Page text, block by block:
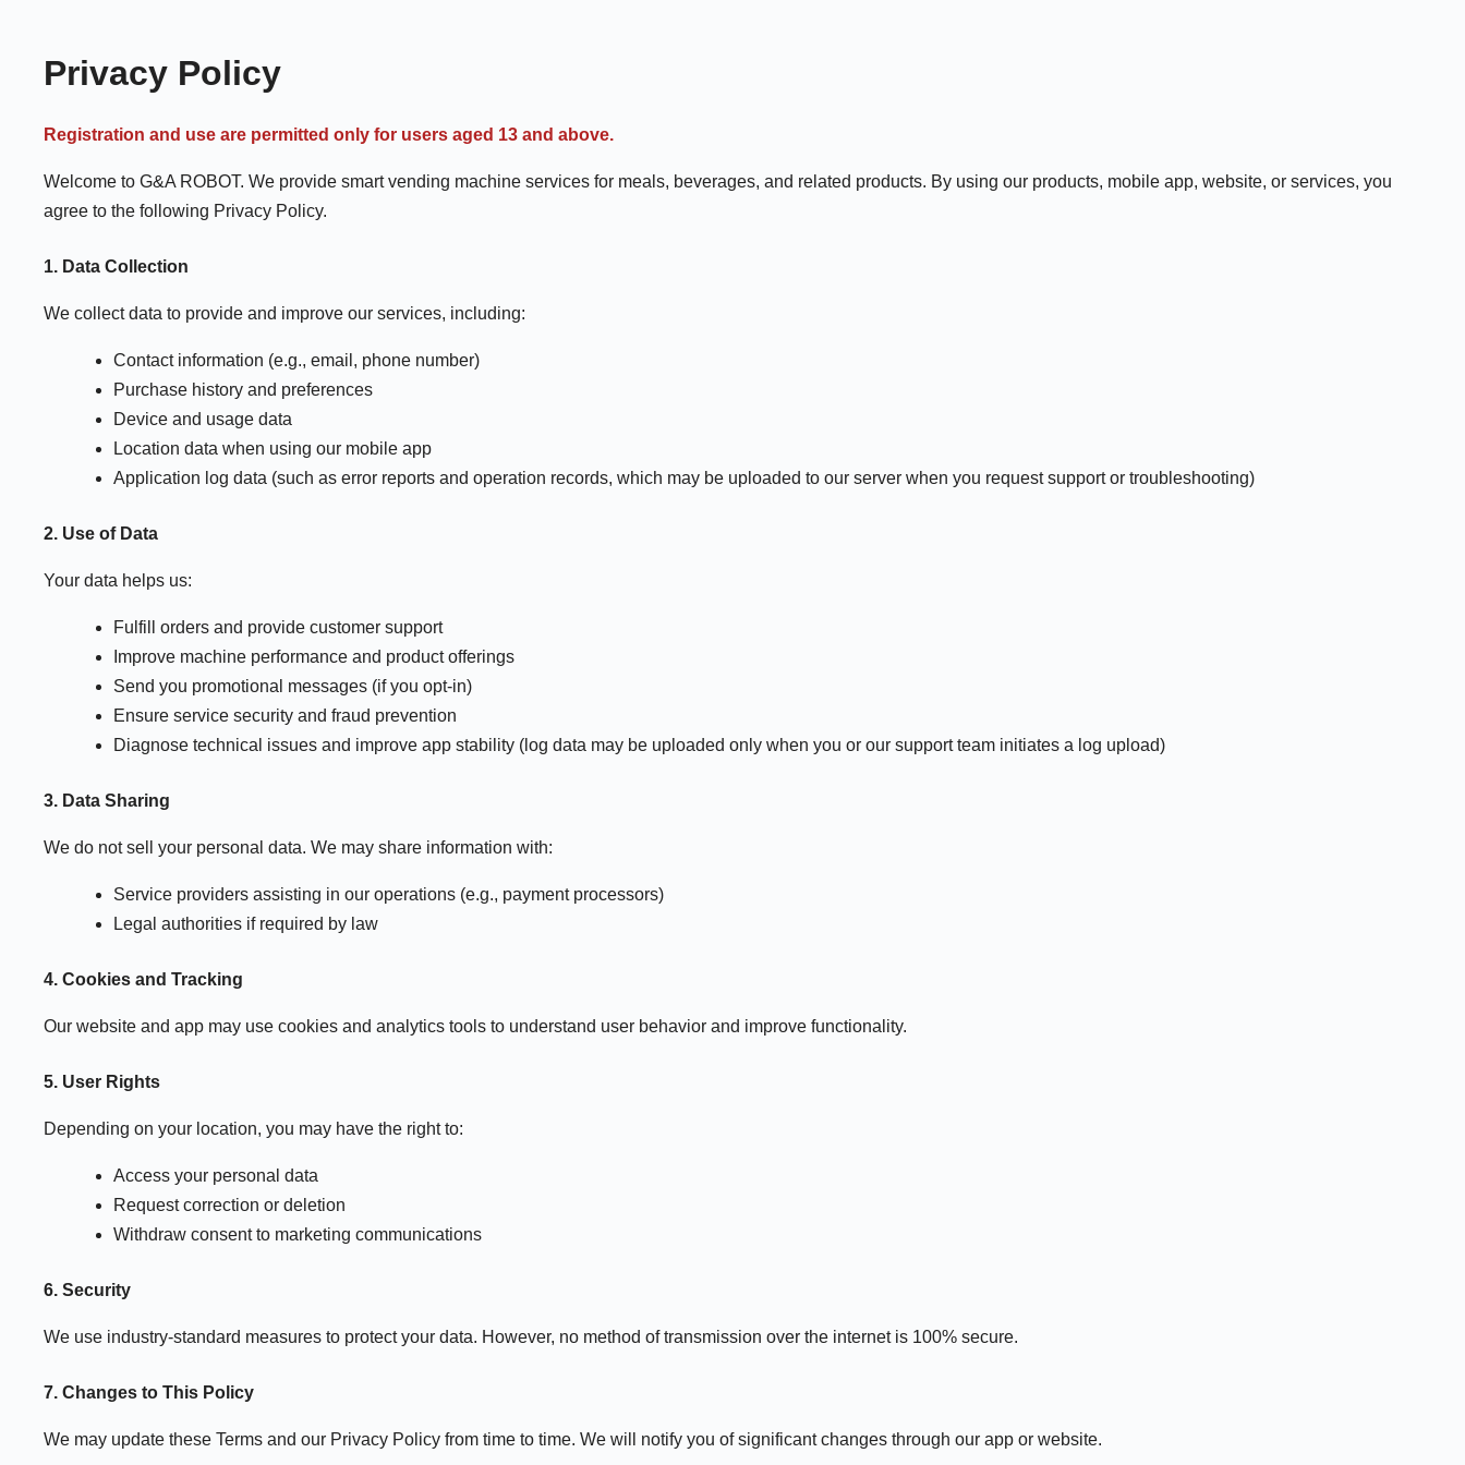
Privacy Policy
Registration and use are permitted only for users aged 13 and above.
Welcome to G&A ROBOT. We provide smart vending machine services for meals, beverages, and related products. By using our products, mobile app, website, or services, you
agree to the following Privacy Policy.
1. Data Collection
We collect data to provide and improve our services, including:
Contact information (e.g., email, phone number)
Purchase history and preferences
Device and usage data
Location data when using our mobile app
Application log data (such as error reports and operation records, which may be uploaded to our server when you request support or troubleshooting)
2. Use of Data
Your data helps us:
Fulfill orders and provide customer support
Improve machine performance and product offerings
Send you promotional messages (if you opt-in)
Ensure service security and fraud prevention
Diagnose technical issues and improve app stability (log data may be uploaded only when you or our support team initiates a log upload)
3. Data Sharing
We do not sell your personal data. We may share information with:
Service providers assisting in our operations (e.g., payment processors)
Legal authorities if required by law
4. Cookies and Tracking
Our website and app may use cookies and analytics tools to understand user behavior and improve functionality.
5. User Rights
Depending on your location, you may have the right to:
Access your personal data
Request correction or deletion
Withdraw consent to marketing communications
6. Security
We use industry-standard measures to protect your data. However, no method of transmission over the internet is 100% secure.
7. Changes to This Policy
We may update these Terms and our Privacy Policy from time to time. We will notify you of significant changes through our app or website.